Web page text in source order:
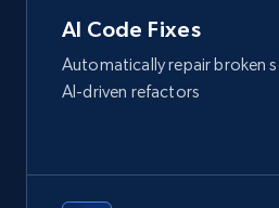
AI Code Fixes
Automatically repair broken
AI-driven refactors